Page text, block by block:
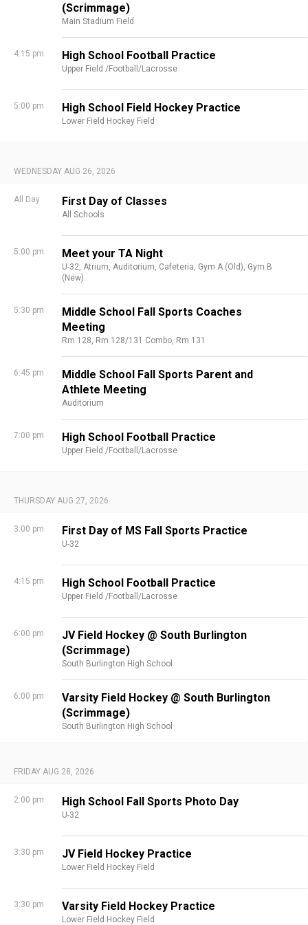
(Scrimmage)
Main Stadium Field
4:15 pm High School Football Practice
Upper Field /Football/Lacrosse
5:00 pm High School Field Hockey Practice
Lower Field Hockey Field
WEDNESDAY AUG 26, 2026
All Day First Day of Classes
All Schools
5:00 pm Meet your TA Night
U-32, Atrium, Auditorium, Cafeteria, Gym A (Old), Gym B
(New)
5:30 pm
Middle School Fall Sports Coaches
Meeting
Rm 128, Rm 128/131 Combo, Rm 131
6:45 pm
Middle School Fall Sports Parent and
Athlete Meeting
Auditorium
7:00 pm High School Football Practice
Upper Field /Football/Lacrosse
THURSDAY AUG 27, 2026
3:00 pm First Day of MS Fall Sports Practice
U-32
4:15 pm High School Football Practice
Upper Field /Football/Lacrosse
6:00 pm
JV Field Hockey @ South Burlington
(Scrimmage)
South Burlington High School
6:00 pm
Varsity Field Hockey @ South Burlington
(Scrimmage)
South Burlington High School
FRIDAY AUG 28, 2026
2:00 pm High School Fall Sports Photo Day
U-32
3:30 pm JV Field Hockey Practice
Lower Field Hockey Field
3:30 pm Varsity Field Hockey Practice
Lower Field Hockey Field